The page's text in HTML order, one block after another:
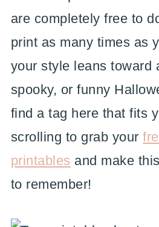
are completely free to
print as many times as
your style leans toward
spooky, or funny
find a tag here that fits
scrolling to grab your
printables and make
to remember!